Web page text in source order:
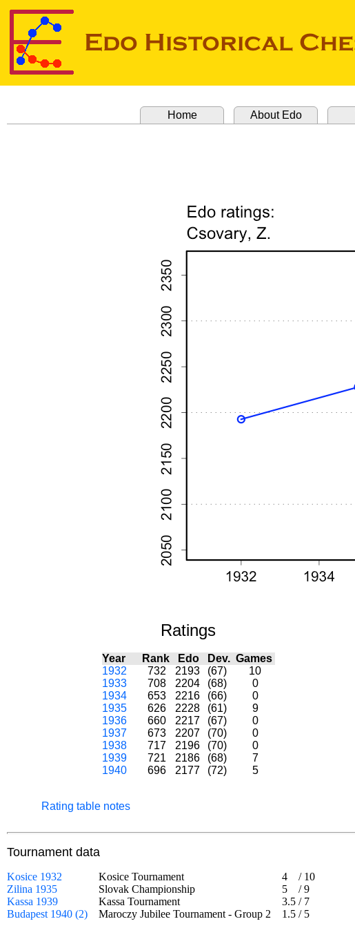
Home About Edo
Ratings
Year Rank Edo Dev. Games
1932
732 2193 (67)
10
1933
708 2204 (68)
0
1934
653 2216 (66)
0
1935
626 2228 (61)
9
1936
660 2217 (67)
0
1937
673 2207 (70)
0
1938
717 2196 (70)
0
1939
721 2186 (68)
7
1940
696 2177 (72) 5
Rating table notes
Tournament data
Kosice 1932 Kosice Tournament 4 / 10
Zilina 1935
Slovak Championship 5 /9
Kassa 1939
Kassa Tournament 3.5 / 7
Budapest 1940 (2)
Maroczy Jubilee Tournament - Group 2 1.5 / 5